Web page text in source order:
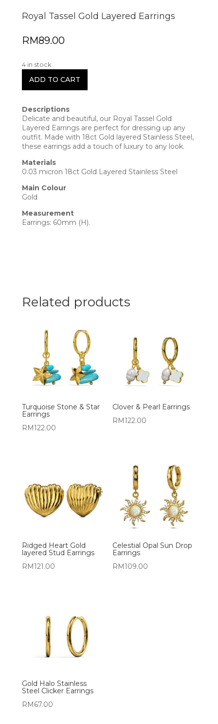
Royal Tassel Gold Layered Earrings
RM89.00
4 in stock
ADD TO CART
Descriptions
Delicate and beautiful, our Royal Tassel Gold
Layered Earrings are perfect for dressing up any
outfit. Made with 18ct Gold layered Stainless Steel,
these earrings add a touch of luxury to any look.
Materials
0.03 micron 18ct Gold Layered Stainless Steel
Main Colour
Gold
Measurement
Earrings: 60mm (H).
Related products
Turquoise Stone & Star
Earrings
RM122.00
Clover & Pearl Earrings
RM122.00
Ridged Heart Gold
layered Stud Earrings
RM121.00
Celestial Opal Sun Drop
Earrings
RM109.00
Gold Halo Stainless
Steel Clicker Earrings
RM67.00